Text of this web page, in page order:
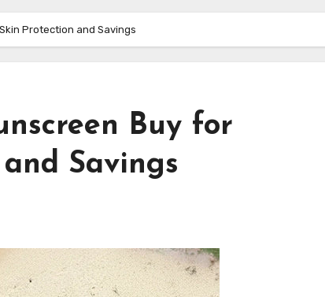
Protection and Savings
Buy for
Savings